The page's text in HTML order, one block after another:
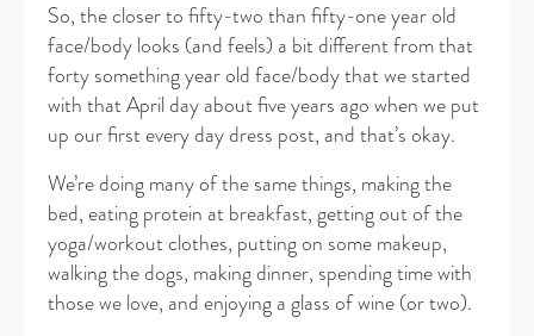
So, the closer to fifty-two than fifty-one year old
face/body looks (and feels) a bit different from that
forty something year old face/body that we started
with that April day about five years ago when we put
up our first every day dress post, and that’s okay.
We’re doing many of the same things, making the
bed, eating protein at breakfast, getting out of the
yoga/workout clothes, putting on some makeup,
walking the dogs, making dinner, spending time with
those we love, and enjoying a glass of wine (or two).